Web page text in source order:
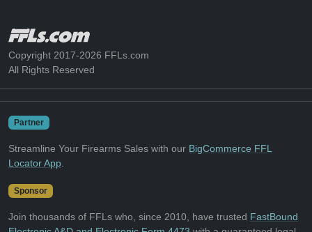
Copyright 2017-2026 FFLs.com
All Rights Reserved
Partner
Streamline Your Firearms Sales with our BigCommerce FFL
Locator App
Sponsor
Join thousands of FFLs who, since 2010, have trusted FastBound